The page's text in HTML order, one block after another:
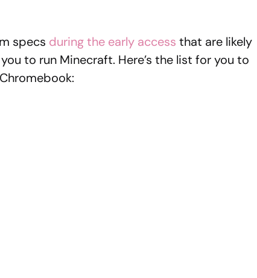
specs during the early access that are likely
to run Minecraft. Here’s the list for you to